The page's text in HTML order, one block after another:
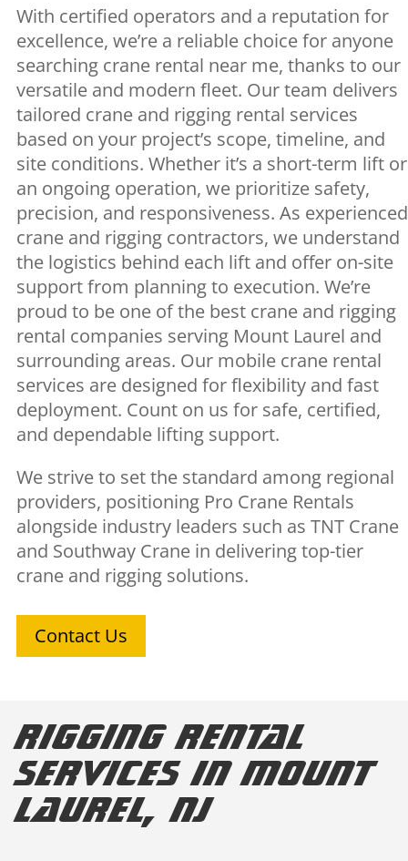
With certified operators and a reputation for
excellence, we’re a reliable choice for anyone
searching crane rental near me, thanks to our
versatile and modern fleet. Our team delivers
tailored crane and rigging rental services
based on your project’s scope, timeline, and
site conditions. Whether it’s a short-term lift or
an ongoing operation, we prioritize safety,
precision, and responsiveness. As experienced
crane and rigging contractors, we understand
the logistics behind each lift and offer on-site
support from planning to execution. We’re
proud to be one of the best crane and rigging
rental companies serving Mount Laurel and
surrounding areas. Our mobile crane rental
services are designed for flexibility and fast
deployment. Count on us for safe, certified,
and dependable lifting support.
We strive to set the standard among regional
providers, positioning Pro Crane Rentals
alongside industry leaders such as TNT Crane
and Southway Crane in delivering top-tier
crane and rigging solutions.
Contact Us
Rigging Rental
Services in Mount
Laurel, NJ